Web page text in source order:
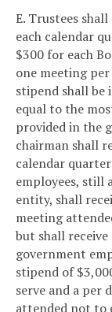
E. Trustees
each calendar
$300 for each
one meeting per
stipend shall be
equal to the
provided in the
chairman shall
calendar
employees, still
entity, shall
meeting
but shall
government
stipend of
serve and a per
attended not to